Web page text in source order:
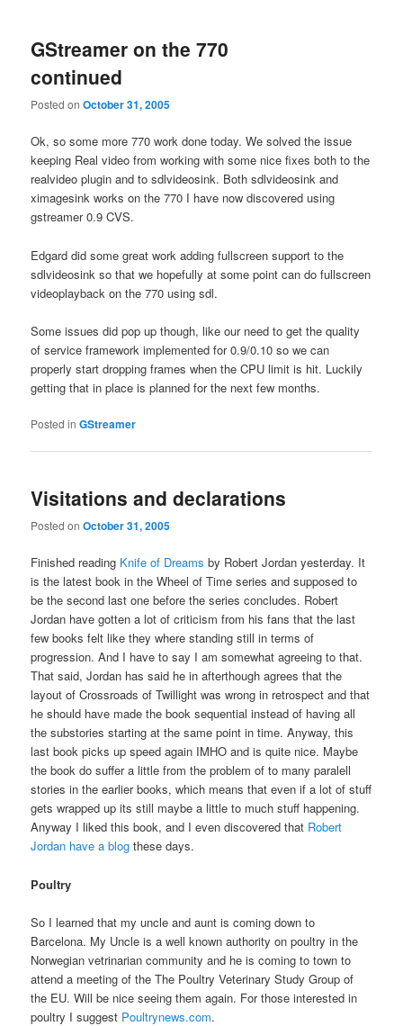
GStreamer on the 770
continued
Posted onOctober 31, 2005
Ok, so some more 770 work done today. We solved the issue
keeping Real video from working with some nice fixes both to the
realvideo plugin and to sdlvideosink. Both sdlvideosink and
ximagesink works on the 770 I have now discovered using
gstreamer 0.9 CVS.
Edgard did some great work adding fullscreen support to the
sdlvideosink so that we hopefully at some point can do fullscreen
videoplayback on the 770 using sdl.
Some issues did pop up though, like our need to get the quality
of service framework implemented for 0.9/0.10 so we can
properly start dropping frames when the CPU limit is hit. Luckily
getting that in place is planned for the next few months.
Posted in GStreamer
Visitations and declarations
Posted onOctober 31, 2005
Finished reading Knife of Dreams by Robert Jordan yesterday. It
is the latest book in the Wheel of Time series and supposed to
be the second last one before the series concludes. Robert
Jordan have gotten a lot of criticism from his fans that the last
few books felt like they where standing still in terms of
progression. And I have to say I am somewhat agreeing to that.
That said, Jordan has said he in afterthough agrees that the
layout of Crossroads of Twillight was wrong in retrospect and that
he should have made the book sequential instead of having all
the substories starting at the same point in time. Anyway, this
last book picks up speed again IMHO and is quite nice. Maybe
the book do suffer a little from the problem of to many paralell
stories in the earlier books, which means that even if a lot of stuff
gets wrapped up its still maybe a little to much stuff happening.
Anyway I liked this book, and I even discovered that Robert
Jordan have a blog these days.
Poultry
So I learned that my uncle and aunt is coming down to
Barcelona. My Uncle is a well known authority on poultry in the
Norwegian vetrinarian community and he is coming to town to
attend a meeting of the The Poultry Veterinary Study Group of
the EU. Will be nice seeing them again. For those interested in
poultry I suggest Poultrynews.com.